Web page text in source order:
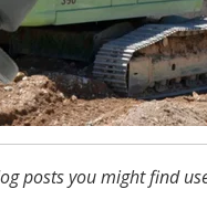
posts you might find